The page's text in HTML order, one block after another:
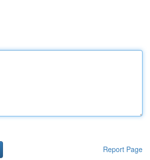
Report Page